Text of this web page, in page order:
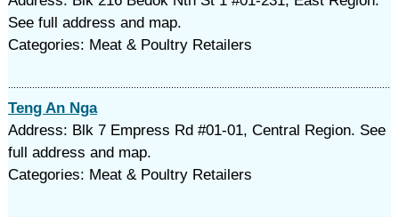
See full address and map.
Categories: Meat & Poultry Retailers
Teng An Nga
Address: Blk 7 Empress Rd #01-01, Central Region. See
full address and map.
Categories: Meat & Poultry Retailers